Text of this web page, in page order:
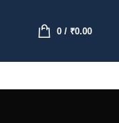
0/ ₹0.00